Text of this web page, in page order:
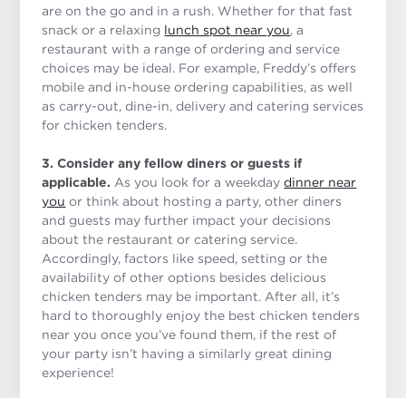
are on the go and in a rush. Whether for that fast
snack or a relaxing lunch spot near you, a
restaurant with a range of ordering and service
choices may be ideal. For example, Freddy’s offers
mobile and in-house ordering capabilities, as well
as carry-out, dine-in, delivery and catering services
for chicken tenders.
3. Consider any fellow diners or guests if
applicable. As you look for a weekdaydinner near
you or think about hosting a party, other diners
and guests may further impact your decisions
about the restaurant or catering service.
Accordingly, factors like speed, setting or the
availability of other options besides delicious
chicken tenders may be important. After all, it’s
hard to thoroughly enjoy the best chicken tenders
near you once you’ve found them, if the rest of
your party isn’t having a similarly great dining
experience!